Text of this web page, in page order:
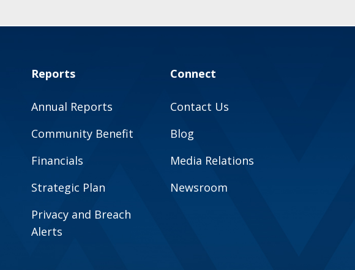
Reports
Annual Reports
Community Benefit
Financials
Strategic Plan
Privacy and Breach
Alerts
Connect
Contact Us
Blog
Media Relations
Newsroom